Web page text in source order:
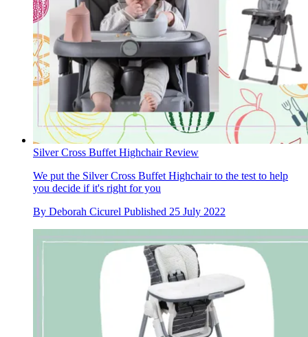
Silver Cross Buffet Highchair Review
We put the Silver Cross Buffet Highchair to the test to help
you decide if it's right for you
By Deborah Cicurel Published 25 July 2022